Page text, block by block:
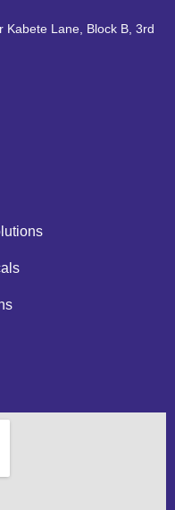
Kabete Lane, Block B, 3rd